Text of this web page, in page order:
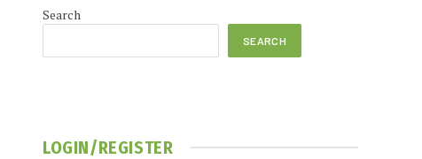
Search
SEARCH
LOGIN/REGISTER